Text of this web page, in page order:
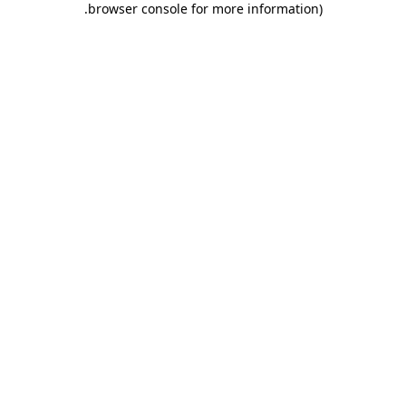
browser console for more information)
.